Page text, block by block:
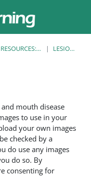
EUFMD RESOURCES: CLINICAL DIAGNOSIS LESION LIBRARY
mouth disease
to use in your
your own images
checked by a
do use any images
do so. By
consenting for